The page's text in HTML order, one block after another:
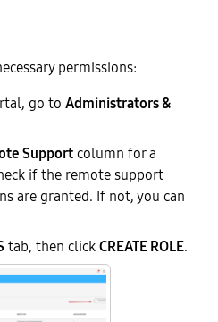
permissions:
go to Administrators &
Supportcolumn for a
if the remote support
are granted. If not, you can
tab, then clickCREATE ROLE.